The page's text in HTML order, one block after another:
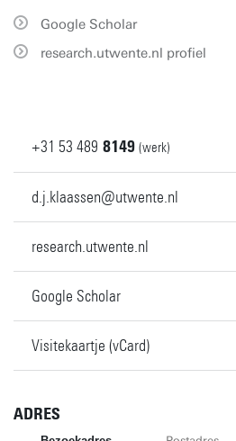
Google Scholar
research.utwente.nl profiel
+31 53 489 8149 (werk)
d.j.klaassen@utwente.nl
research.utwente.nl
Google Scholar
Visitekaartje (vCard)
ADRES